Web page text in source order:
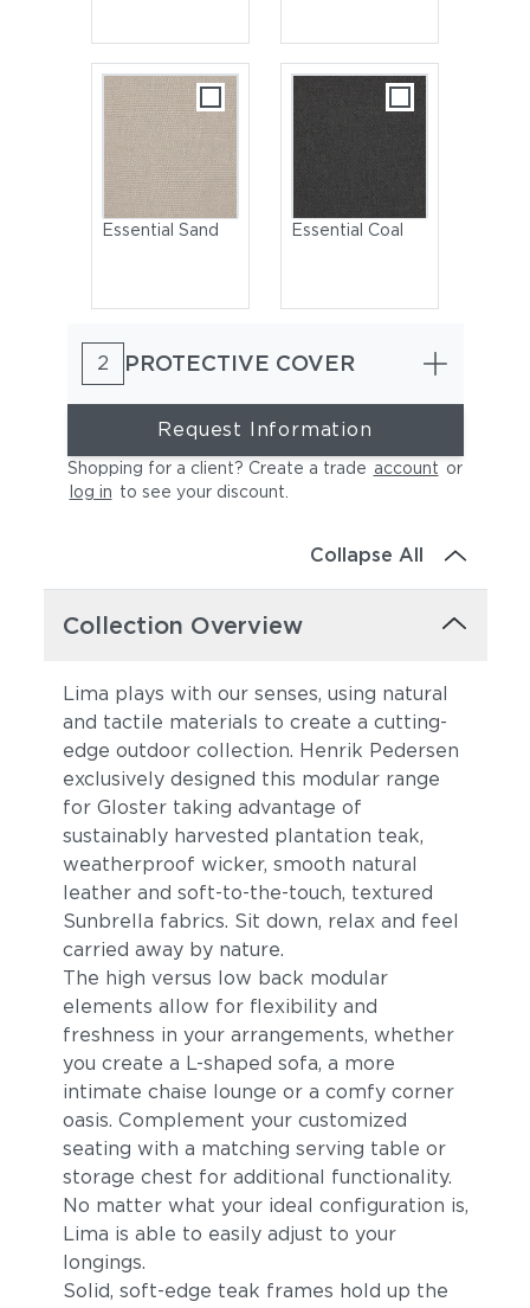
Essential Sand Essential Coal
Heritage Ashe
Lopi Marble Lopi Shadow
Robben Grey Cast Charcoal
Cast Silver Cast Pumice
2 PROTECTIVE COVER
Request Information
Shopping for a client? Create a trade account or
log in to see your discount
Collapse All
Collection Overview
Lima plays with our senses, using natural
and tactile materials to create a cutting-
edge outdoor collection. Henrik Pedersen
exclusively designed this modular range
for Gloster taking advantage of
sustainably harvested plantation teak,
weatherproof wicker, smooth natural
leather and soft-to-the-touch, textured
Sunbrella fabrics. Sit down, relax and feel
carried away by nature.
The high versus low back modular
elements allow for flexibility and
freshness in your arrangements, whether
you create a L-shaped sofa, a more
intimate chaise lounge or a comfy corner
oasis. Complement your customized
seating with a matching serving table or
storage chest for additional functionality.
No matter what your ideal configuration is,
Lima is able to easily adjust to your
longings.
Solid, soft-edge teak frames hold up the